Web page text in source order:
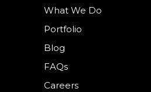
What We Do
Portfolio
Blog
FAQs
Careers